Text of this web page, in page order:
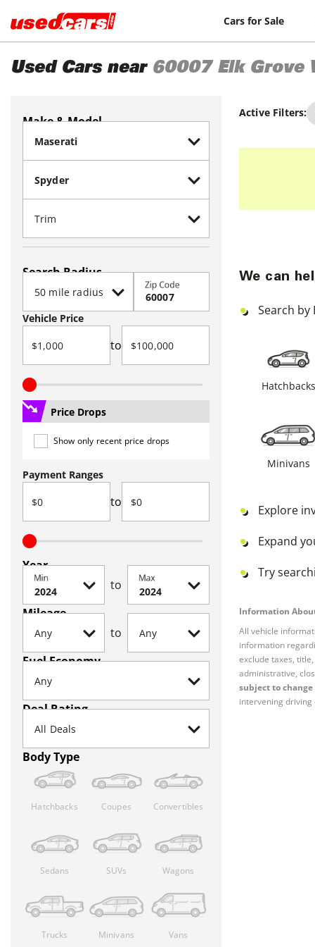
Cars for Sale
Used Cars near 60007 Elk Grove
Make & Model
Search Radius
Zip Code
Vehicle Price
to
Price Drops
Show only recent price drops
Payment Ranges
to
Year
Min to Max
Mileage
to
Fuel Economy
Deal Rating
Body Type
Hatchbacks Coupes Convertibles
Sedans SUVs Wagons
Trucks Minivans Vans
Active Filters:
We can
Search by
Hatchbacks
Minivans
Explore
Expand
Try
Information
All vehicle
information
exclude taxes,
administrative,
subject to
intervening driving